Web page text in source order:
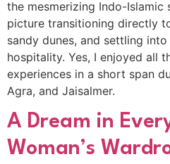
the mesmerizing Indo-Islamic
picture transitioning directly
sandy dunes, and settling
hospitality. Yes, I enjoyed all
experiences in a short span
Agra, and Jaisalmer.
A Dream in
Woman’s